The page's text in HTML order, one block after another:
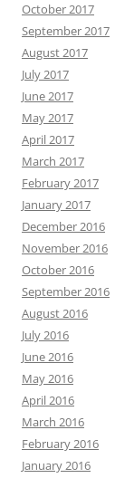
October 2017
September 2017
August 2017
July 2017
June 2017
May 2017
April 2017
March 2017
February 2017
January 2017
December 2016
November 2016
October 2016
September 2016
August 2016
July 2016
June 2016
May 2016
April 2016
March 2016
February 2016
January 2016